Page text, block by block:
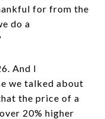
for from the
do a
And I
we talked about
the price of a
20% higher